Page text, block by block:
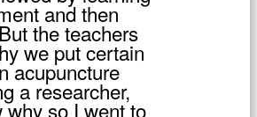
and then
the teachers
we put certain
acupuncture
a researcher,
why so I went to